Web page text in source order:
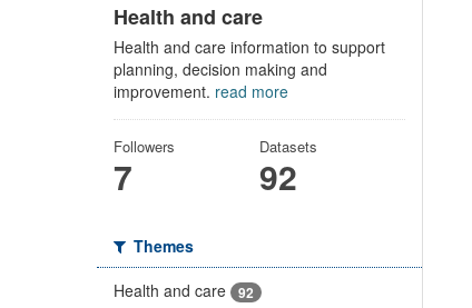
Health and care
Health and care information to support
planning, decision making and
improvement. read more
Followers
7
Datasets
92
Themes
Health and care
92